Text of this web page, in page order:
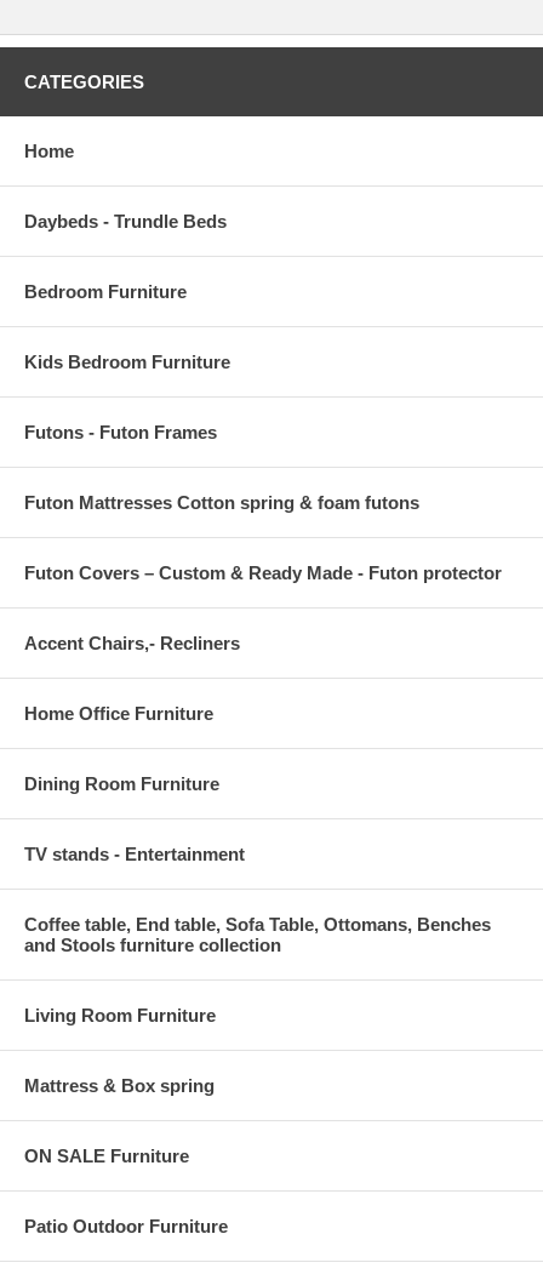
CATEGORIES
Home
Daybeds - Trundle Beds
Bedroom Furniture
Kids Bedroom Furniture
Futons - Futon Frames
Futon Mattresses Cotton spring & foam futons
Futon Covers – Custom & Ready Made - Futon protector
Accent Chairs,- Recliners
Home Office Furniture
Dining Room Furniture
TV stands - Entertainment
Coffee table, End table, Sofa Table, Ottomans, Benches
and Stools furniture collection
Living Room Furniture
Mattress & Box spring
ON SALE Furniture
Patio Outdoor Furniture